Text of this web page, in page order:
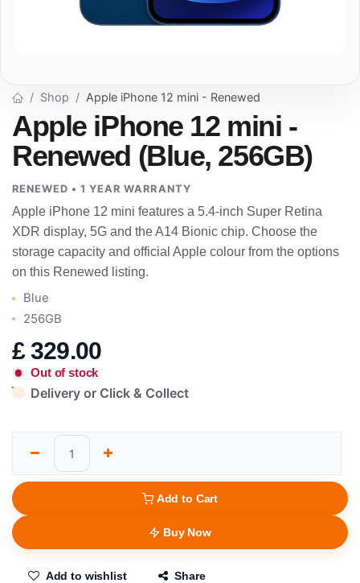
Shop Apple iPhone 12 mini - Renewed
Apple iPhone 12 mini -
Renewed (Blue, 256GB)
RENEWED • 1 YEAR WARRANTY
Apple iPhone 12 mini features a 5.4-inch Super Retina
XDR display, 5G and the A14 Bionic chip. Choose the
storage capacity and official Apple colour from the options
on this Renewed listing.
Blue
256GB
£329.00
Out of stock
Delivery or Click & Collect
Add to Cart
Buy Now
Add to wishlist Share